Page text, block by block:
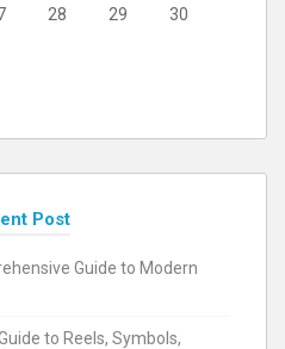
28 29
30
Post
Guide to Modern
to Reels, Symbols,